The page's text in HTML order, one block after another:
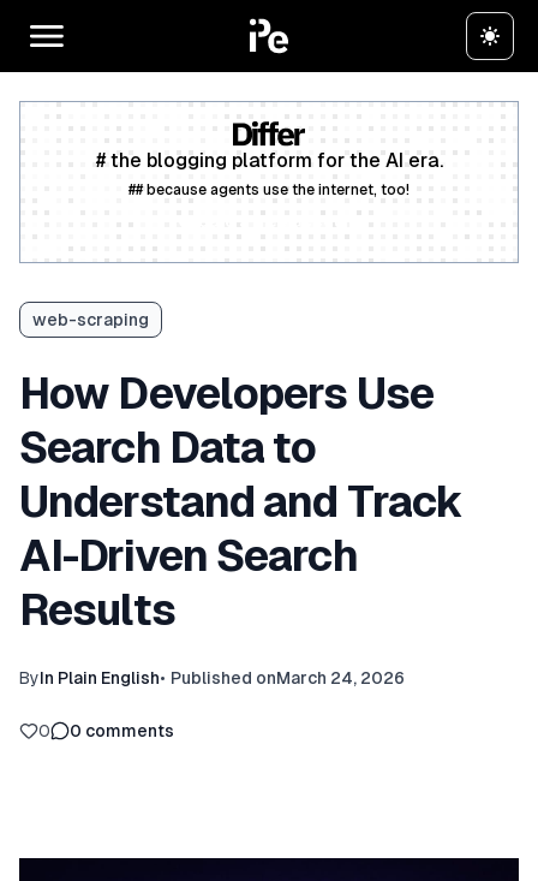
# the blogging platform for the AI era.
## because agents use the internet, too!
web-scraping
How Developers Use
Search Data to
Understand and Track
AI-Driven Search
Results
ByIn Plain English• Published onMarch 24, 2026
0 0 comments